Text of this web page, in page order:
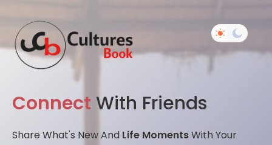
Connect With Friends
Share What's New And Life MomentsWith Your